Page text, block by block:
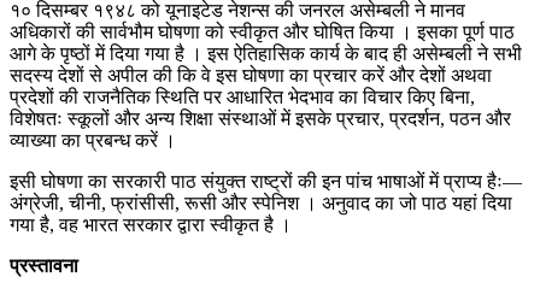
१० दिसम्बर १९४८ को यूनाइटेड नेशन्स की जनरल असेम्बली ने मानव
अधिकारों की सार्वभौम घोषणा को स्वीकृत और घोषित किया । इसका पूर्ण पाठ
आगे के पृष्ठों में दिया गया है । इस ऐतिहासिक कार्य के बाद ही असेम्बली ने सभी
सदस्य देशों से अपील की कि वे इस घोषणा का प्रचार करें और देशों अथवा
प्रदेशों की राजनैतिक स्थिति पर आधारित भेदभाव का विचार किए बिना,
विशेषतः स्कूलों और अन्य शिक्षा संस्थाओं में इसके प्रचार, प्रदर्शन, पठन और
व्याख्या का प्रबन्ध करें ।
इसी घोषणा का सरकारी पाठ संयुक्त राष्ट्रों की इन पांच भाषाओं में प्राप्य हैः—
अंग्रेजी, चीनी, फ्रांसीसी, रूसी और स्पेनिश । अनुवाद का जो पाठ यहां दिया
गया है, वह भारत सरकार द्वारा स्वीकृत है ।
प्रस्तावना